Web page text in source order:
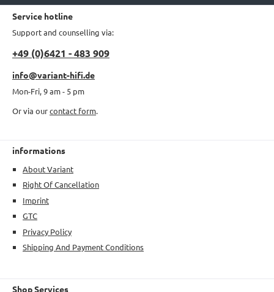
Service hotline
Support and counselling via:
+49 (0)6421 - 483 909
info@variant-hifi.de
Mon-Fri, 9 am - 5 pm
Or via ourcontact form.
informations
About Variant
Right Of Cancellation
Imprint
GTC
Privacy Policy
Shipping And Payment Conditions
Shop Services